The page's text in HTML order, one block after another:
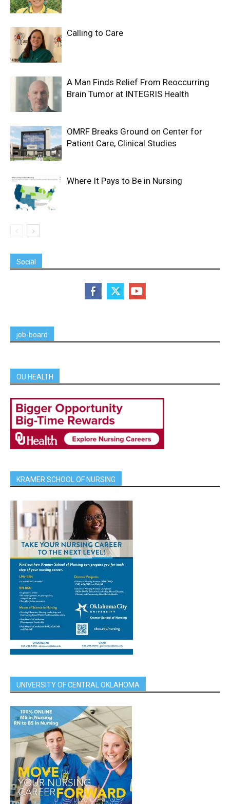
Calling to Care
A Man Finds Relief From Reoccurring
Brain Tumor at INTEGRIS Health
OMRF Breaks Ground on Center for
Patient Care, Clinical Studies
Where It Pays to Be in Nursing
Social
job-board
OU HEALTH
KRAMER SCHOOL OF NURSING
UNIVERSITY OF CENTRAL OKLAHOMA